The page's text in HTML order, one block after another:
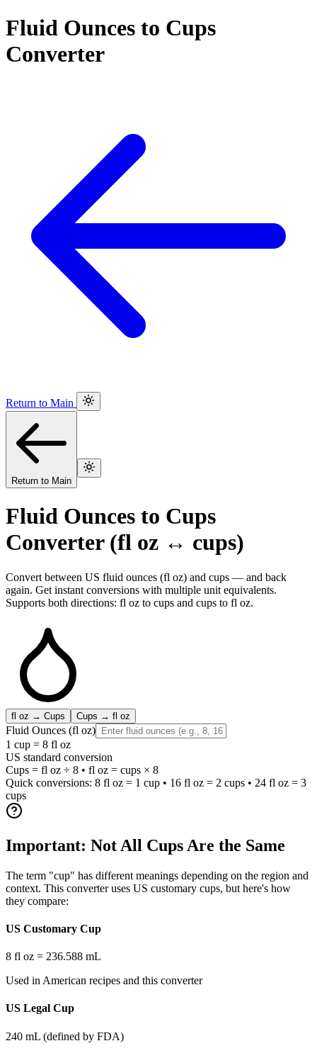
Fluid Ounces to Cups
Converter
Return to Main
Return to Main
Fluid Ounces to Cups
Converter (fl oz ↔ cups)
Convert between US fluid ounces (fl oz) and cups — and back
again. Get instant conversions with multiple unit equivalents.
Supports both directions: fl oz to cups and cups to fl oz.
fl oz → Cups Cups → fl oz
Fluid Ounces (fl oz)
1 cup = 8 fl oz
US standard conversion
Cups = fl oz ÷ 8 • fl oz = cups × 8
Quick conversions: 8 fl oz = 1 cup • 16 fl oz = 2 cups • 24 fl oz = 3
cups
Important: Not All Cups Are the Same
The term "cup" has different meanings depending on the region and
context. This converter uses US customary cups, but here's how
they compare:
US Customary Cup
8 fl oz = 236.588 mL
Used in American recipes and this converter
US Legal Cup
240 mL (defined by FDA)